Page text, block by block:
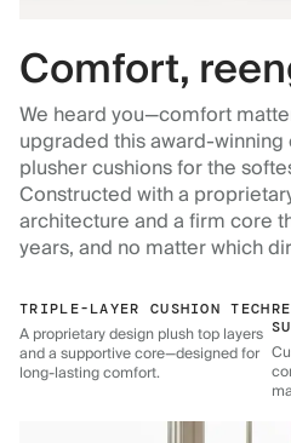
Comfort,
We heard you—comfort
upgraded this award-
plusher cushions for the
Constructed with a
architecture and a firm core
years, and no matter which
TRIPLE-LAYER CUSHION TECH
A proprietary design plush top layers
and a supportive core—designed for
long-lasting comfort.